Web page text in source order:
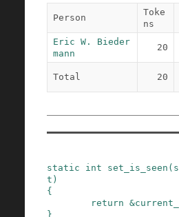
Person
Toke
ns
Eric W. Bieder
mann
20
Total 20
static int set_is_seen (
t )
{
return &
}